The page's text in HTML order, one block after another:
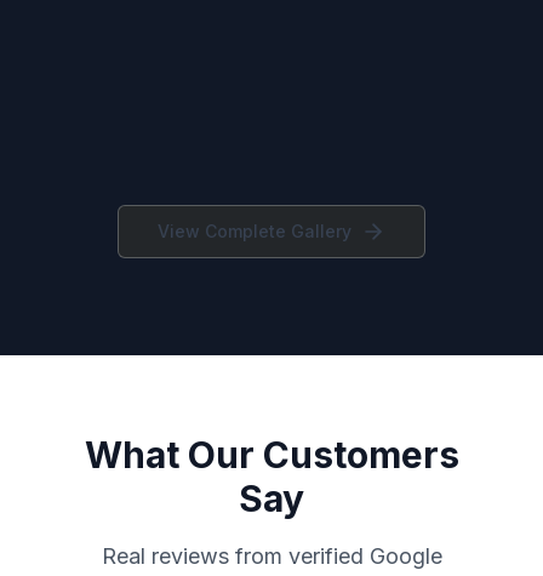
View Complete Gallery
What Our Customers
Say
Real reviews from verified Google